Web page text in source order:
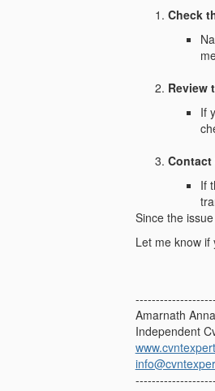
Check
Review
If
Contact
If
Since the
Let me know
Amarnath
Independent